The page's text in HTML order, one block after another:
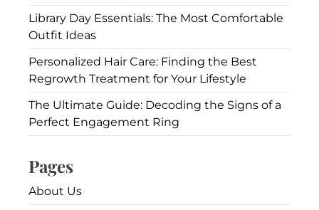
Library Day Essentials: The Most Comfortable
Outfit Ideas
Personalized Hair Care: Finding the Best
Regrowth Treatment for Your Lifestyle
The Ultimate Guide: Decoding the Signs of a
Perfect Engagement Ring
Pages
About Us